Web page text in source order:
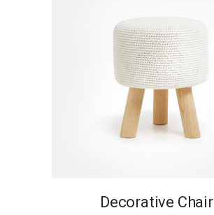
Decorative Chair